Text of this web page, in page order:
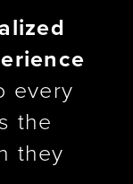
every
the
they